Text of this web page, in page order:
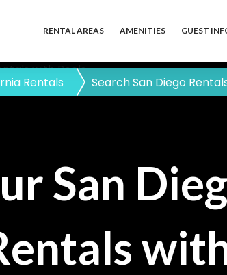
RENTAL AREAS AMENITIES GUEST
San
Rentals Search San Diego